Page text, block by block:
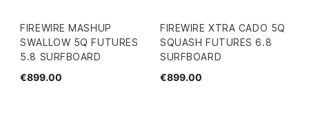
FIREWIRE MASHUP
SWALLOW 5Q FUTURES
5.8 SURFBOARD
€899.00
FIREWIRE XTRA CADO 5Q
SQUASH FUTURES 6.8
SURFBOARD
€899.00